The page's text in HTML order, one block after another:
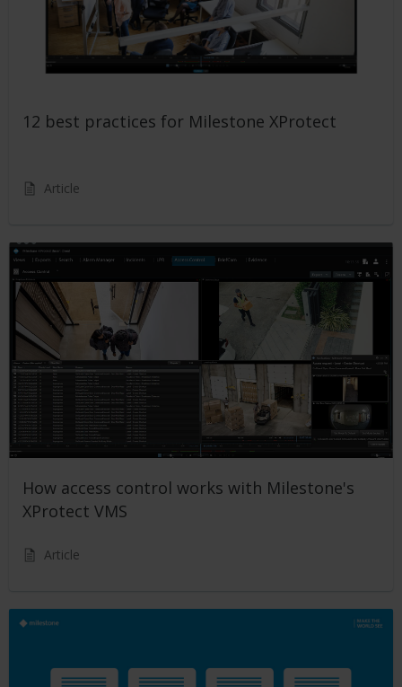
12 best practices for Milestone XProtect
Article
How access control works with Milestone's
XProtect VMS
Article